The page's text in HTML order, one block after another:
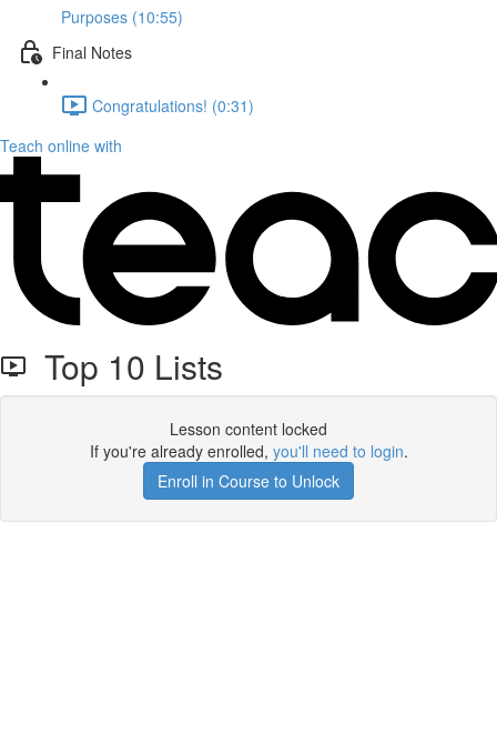
Purposes (10:55)
Final Notes
Congratulations! (0:31)
Teach online with
Top 10 Lists
Lesson content locked
If you're already enrolled, you'll need to login.
Enroll in Course to Unlock